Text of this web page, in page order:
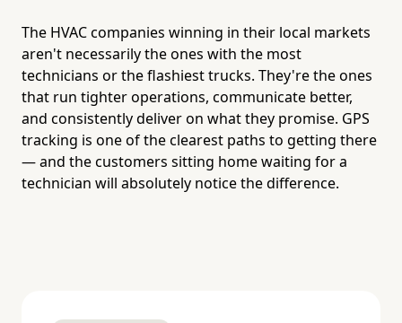
The HVAC companies winning in their local markets
aren't necessarily the ones with the most
technicians or the flashiest trucks. They're the ones
that run tighter operations, communicate better,
and consistently deliver on what they promise. GPS
tracking is one of the clearest paths to getting there
— and the customers sitting home waiting for a
technician will absolutely notice the difference.